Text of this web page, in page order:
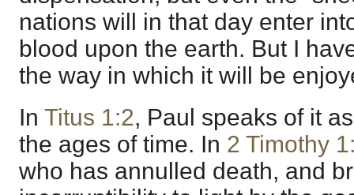
nations will in that day enter
blood upon the earth. But I
the way in which it will be
In Titus 1:2, Paul speaks of it
the ages of time. In 2 Timothy
who has annulled death, and